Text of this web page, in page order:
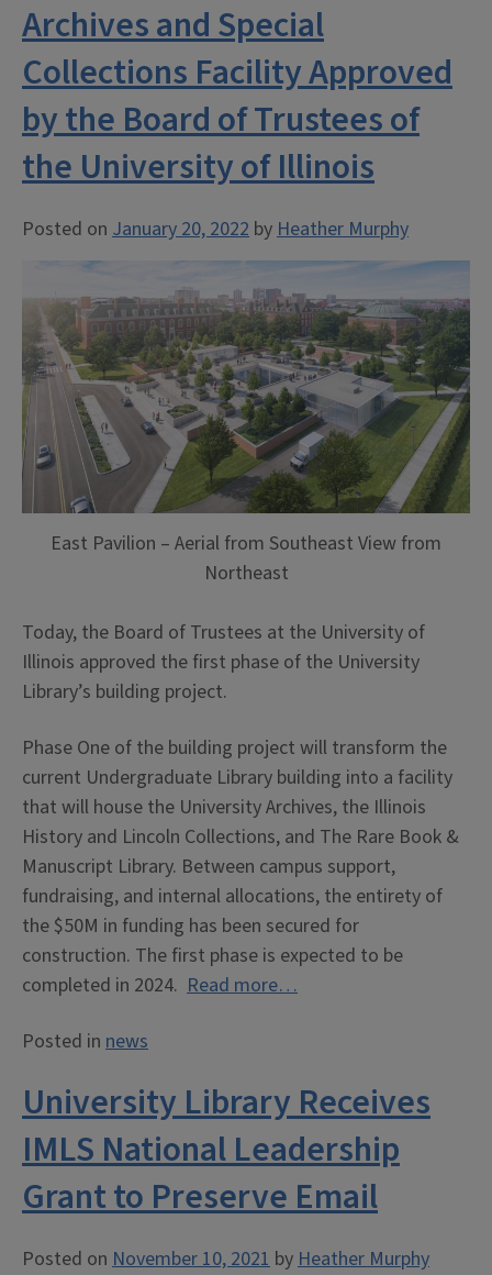
Archives and Special
Collections Facility Approved
by the Board of Trustees of
the University of Illinois
Posted on January 20, 2022 byHeather Murphy
East Pavilion – Aerial from Southeast View from
Northeast
Today, the Board of Trustees at the University of
Illinois approved the first phase of the University
Library’s building project.
Phase One of the building project will transform the
current Undergraduate Library building into a facility
that will house the University Archives, the Illinois
History and Lincoln Collections, and The Rare Book &
Manuscript Library. Between campus support,
fundraising, and internal allocations, the entirety of
the $50M in funding has been secured for
construction. The first phase is expected to be
completed in 2024. Read more…
Posted in news
University Library Receives
IMLS National Leadership
Grant to Preserve Email
Posted on November 10, 2021 byHeather Murphy